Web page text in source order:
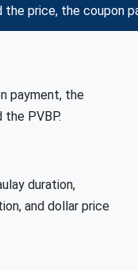
the price, the coupon
payment, the
PVBP.
duration,
and dollar price